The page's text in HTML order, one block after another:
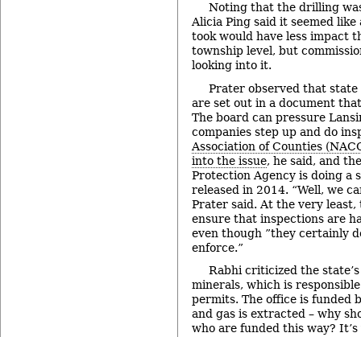
Noting that the drilling
Alicia Ping said it seemed
took would have less impact
township level, but
looking into it.
Prater observed that
are set out in a document
The board can pressure
companies step up and do
Association of Counties
into the issue, he said, and
Protection Agency is doing a
released in 2014. “Well, we
Prater said. At the very least,
ensure that inspections are
even though ”they certainly
enforce.”
Rabhi criticized the
minerals, which is
permits. The office is funded
and gas is extracted – why
who are funded this way?